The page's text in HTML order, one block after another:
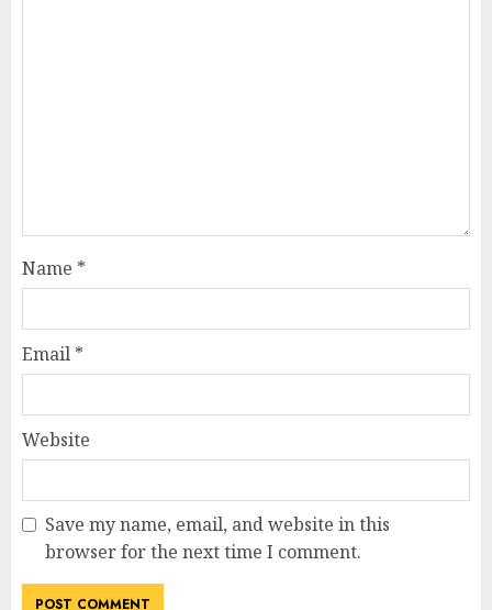
Name *
Email *
Website
Save my name, email, and website in this
browser for the next time I comment.